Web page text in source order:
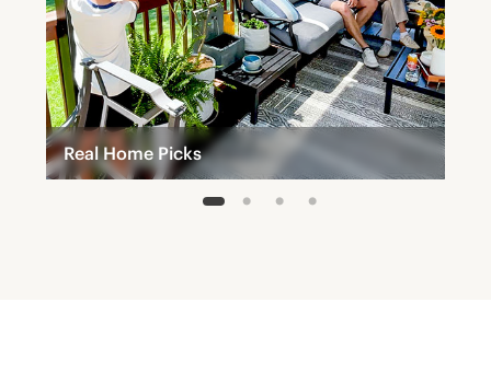
Real Home Picks
1 2 3 4